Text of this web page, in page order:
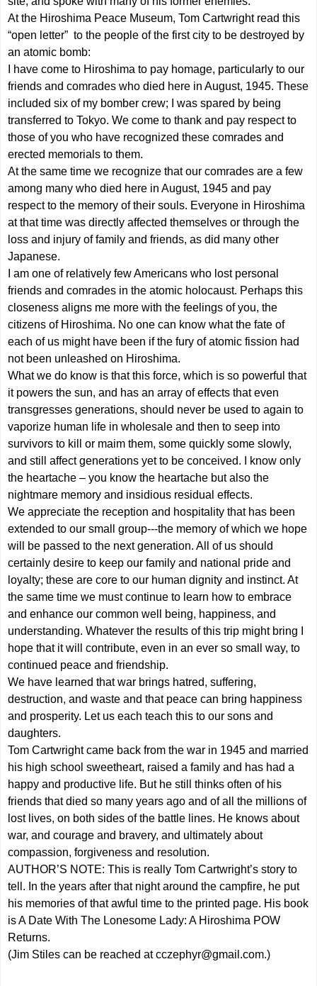
At the Hiroshima Peace Museum, Tom Cartwright read this
“open letter” to the people of the first city to be destroyed by
an atomic bomb:
I have come to Hiroshima to pay homage, particularly to our
friends and comrades who died here in August, 1945. These
included six of my bomber crew; I was spared by being
transferred to Tokyo. We come to thank and pay respect to
those of you who have recognized these comrades and
erected memorials to them.
At the same time we recognize that our comrades are a few
among many who died here in August, 1945 and pay
respect to the memory of their souls. Everyone in Hiroshima
at that time was directly affected themselves or through the
loss and injury of family and friends, as did many other
Japanese.
I am one of relatively few Americans who lost personal
friends and comrades in the atomic holocaust. Perhaps this
closeness aligns me more with the feelings of you, the
citizens of Hiroshima. No one can know what the fate of
each of us might have been if the fury of atomic fission had
not been unleashed on Hiroshima.
What we do know is that this force, which is so powerful that
it powers the sun, and has an array of effects that even
transgresses generations, should never be used to again to
vaporize human life in wholesale and then to seep into
survivors to kill or maim them, some quickly some slowly,
and still affect generations yet to be conceived. I know only
the heartache – you know the heartache but also the
nightmare memory and insidious residual effects.
We appreciate the reception and hospitality that has been
extended to our small group---the memory of which we hope
will be passed to the next generation. All of us should
certainly desire to keep our family and national pride and
loyalty; these are core to our human dignity and instinct. At
the same time we must continue to learn how to embrace
and enhance our common well being, happiness, and
understanding. Whatever the results of this trip might bring I
hope that it will contribute, even in an ever so small way, to
continued peace and friendship.
We have learned that war brings hatred, suffering,
destruction, and waste and that peace can bring happiness
and prosperity. Let us each teach this to our sons and
daughters.
Tom Cartwright came back from the war in 1945 and married
his high school sweetheart, raised a family and has had a
happy and productive life. But he still thinks often of his
friends that died so many years ago and of all the millions of
lost lives, on both sides of the battle lines. He knows about
war, and courage and bravery, and ultimately about
compassion, forgiveness and resolution.
AUTHOR’S NOTE: This is really Tom Cartwright’s story to
tell. In the years after that night around the campfire, he put
his memories of that awful time to the printed page. His book
is A Date With The Lonesome Lady: A Hiroshima POW
Returns.
(Jim Stiles can be reached atcczephyr@gmail.com.)